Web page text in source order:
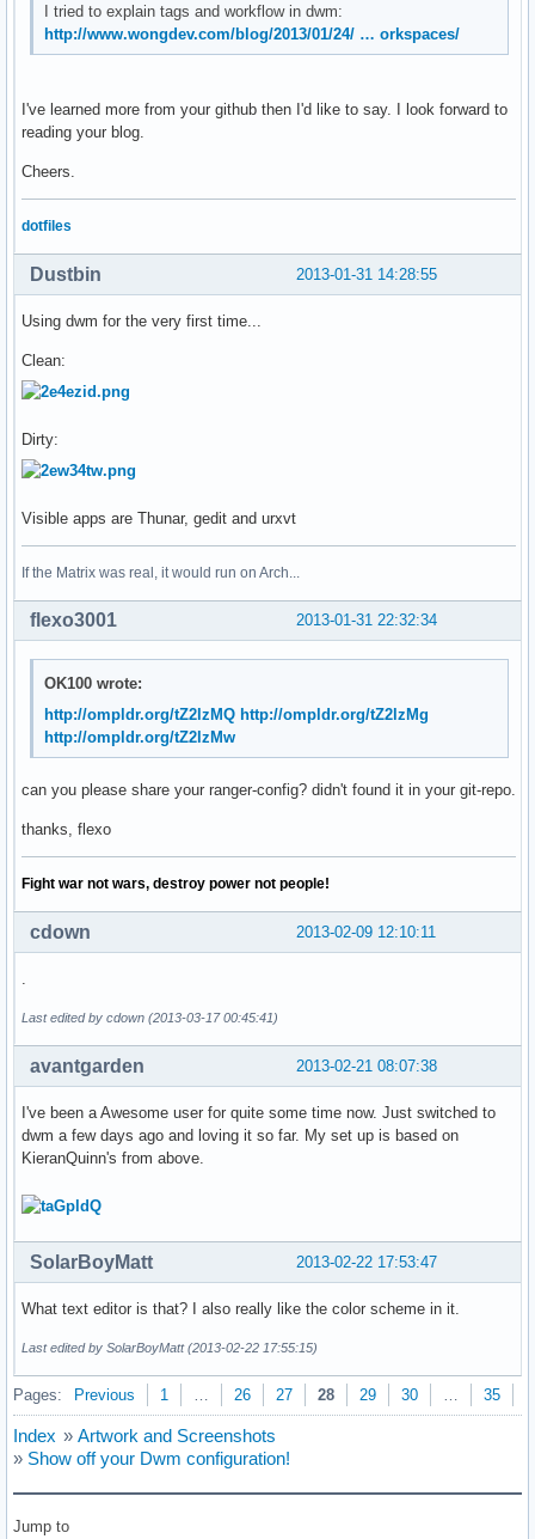
I tried to explain tags and workflow in dwm:
http://www.wongdev.com/blog/2013/01/24/ … orkspaces/
I've learned more from your github then I'd like to say. I look forward to
reading your blog.
Cheers.
dotfiles
2013-01-31 14:28:55
Dustbin
Using dwm for the very first time...
Clean:
Dirty:
Visible apps are Thunar, gedit and urxvt
If the Matrix was real, it would run on Arch...
2013-01-31 22:32:34
flexo3001
OK100 wrote:
http://ompldr.org/tZ2lzMQ http://ompldr.org/tZ2lzMg
http://ompldr.org/tZ2lzMw
can you please share your ranger-config? didn't found it in your git-repo.
thanks, flexo
Fight war not wars, destroy power not people!
2013-02-09 12:10:11
cdown
Last edited by cdown (2013-03-17 00:45:41)
2013-02-21 08:07:38
avantgarden
I've been a Awesome user for quite some time now. Just switched to
dwm a few days ago and loving it so far. My set up is based on
KieranQuinn's from above.
2013-02-22 17:53:47
SolarBoyMatt
What text editor is that? I also really like the color scheme in it.
Last edited by SolarBoyMatt (2013-02-22 17:55:15)
Pages: Previous 1 26 27 28 29 30 35
Index » Artwork and Screenshots
» Show off your Dwm configuration!
Jump to